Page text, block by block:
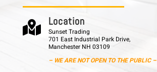
 L o c a t i o n
Sunset Trading
701 East Industrial Park Drive,
Manchester NH 03109
– WE ARE NOT OPEN TO THE PUBLIC –